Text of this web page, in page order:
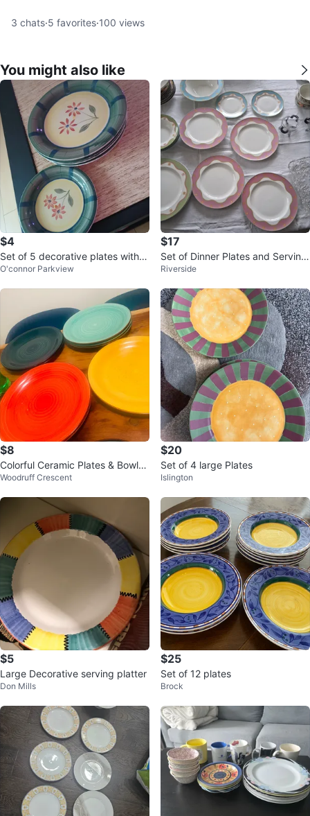
3 chats·5 favorites·100 views
You might also like
$4
Set of 5 decorative plates with fl
oral design
O'connor Parkview
$17
Set of Dinner Plates and Serving
Bowl
Riverside
$8
Colorful Ceramic Plates & Bowls
Set - Used
Woodruff Crescent
$20
Set of 4 large Plates
Islington
$5
Large Decorative serving platter
Don Mills
$25
Set of 12 plates
Brock